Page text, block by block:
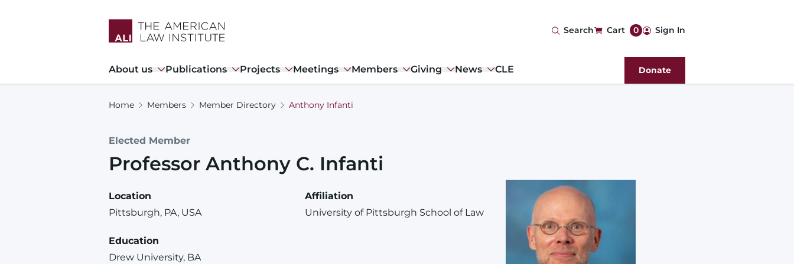
Search Cart 0 User
account
menu
Sign In
Main
navigation
About us Publications Projects Meetings Members Giving News CLE Donate
Home Members Member Directory Anthony Infanti
Elected Member
Professor Anthony C. Infanti
Location
Pittsburgh, PA, USA
Affiliation
University of Pittsburgh School of Law
Education
Drew University, BA